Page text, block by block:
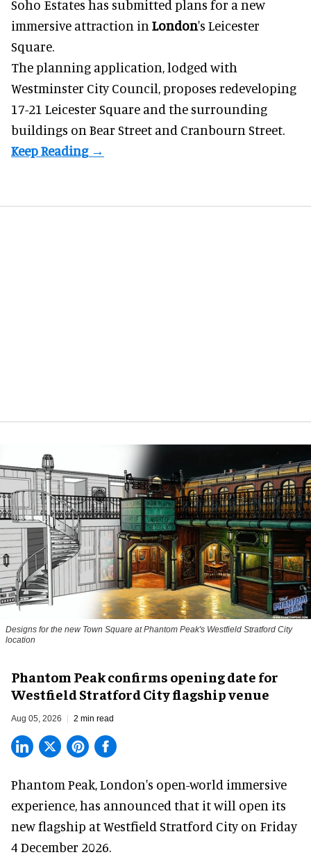
Soho Estates has submitted plans for a new
immersive attraction in London's Leicester
Square.
The planning application, lodged with
Westminster City Council, proposes redeveloping
17-21 Leicester Square and the surrounding
buildings on Bear Street and Cranbourn Street.
Designs for the new Town Square at Phantom Peak's Westfield Stratford City
location
Phantom Peak confirms opening date for
Westfield Stratford City flagship venue
Aug 05, 2026 2 min read
Phantom Peak,London's open-world immersive
experience, has announced that it will open its
new flagship at Westfield Stratford City on Friday
4 December 2026.